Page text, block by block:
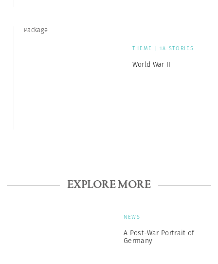
Package
THEME | 18 STORIES
World War II
EXPLORE MORE
NEWS
A Post-War Portrait of
Germany